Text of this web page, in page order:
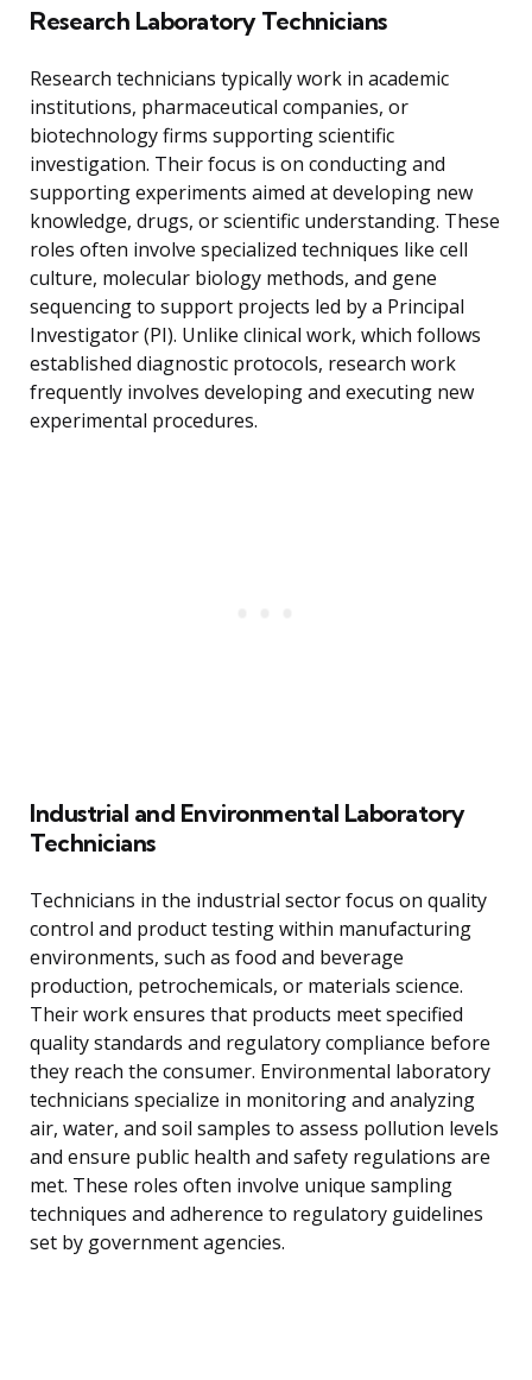
Research Laboratory Technicians
Research technicians typically work in academic
institutions, pharmaceutical companies, or
biotechnology firms supporting scientific
investigation. Their focus is on conducting and
supporting experiments aimed at developing new
knowledge, drugs, or scientific understanding. These
roles often involve specialized techniques like cell
culture, molecular biology methods, and gene
sequencing to support projects led by a Principal
Investigator (PI). Unlike clinical work, which follows
established diagnostic protocols, research work
frequently involves developing and executing new
experimental procedures.
Industrial and Environmental Laboratory
Technicians
Technicians in the industrial sector focus on quality
control and product testing within manufacturing
environments, such as food and beverage
production, petrochemicals, or materials science.
Their work ensures that products meet specified
quality standards and regulatory compliance before
they reach the consumer. Environmental laboratory
technicians specialize in monitoring and analyzing
air, water, and soil samples to assess pollution levels
and ensure public health and safety regulations are
met. These roles often involve unique sampling
techniques and adherence to regulatory guidelines
set by government agencies.